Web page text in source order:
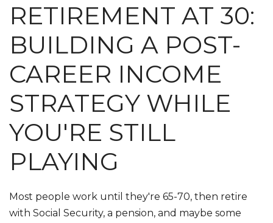
RETIREMENT AT 30:
BUILDING A POST-
CAREER INCOME
STRATEGY WHILE
YOU'RE STILL
PLAYING
Most people work until they're 65-70, then retire
with Social Security, a pension, and maybe some